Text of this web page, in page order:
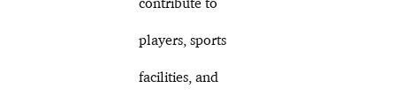
players, sports
facilities, and